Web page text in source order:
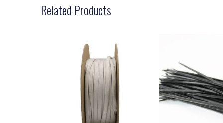
Related Products